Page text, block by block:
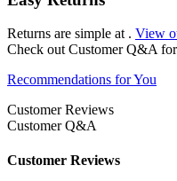
Returns are simple at . View
Check out Customer Q&A
Recommendations for You
Customer Reviews
Customer Q&A
Customer Reviews